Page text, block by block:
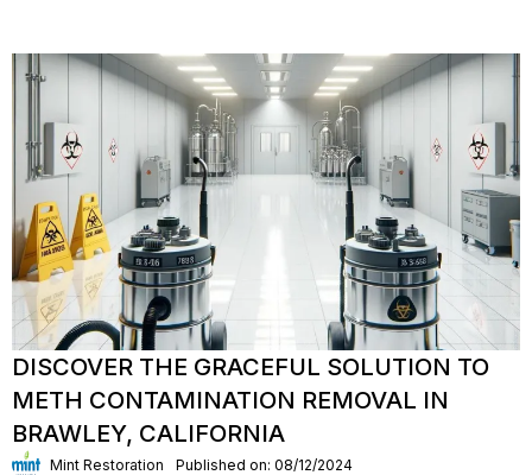
DISCOVER THE GRACEFUL SOLUTION TO
METH CONTAMINATION REMOVAL IN
BRAWLEY, CALIFORNIA
Mint Restoration Published on: 08/12/2024